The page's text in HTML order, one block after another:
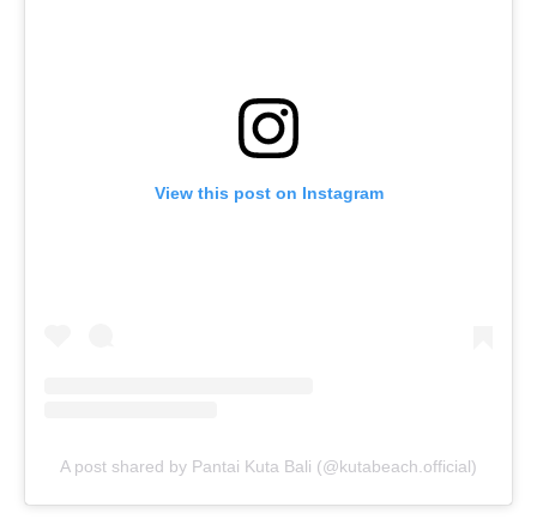
View this post on Instagram
A post shared by Pantai Kuta Bali (@kutabeach.official)